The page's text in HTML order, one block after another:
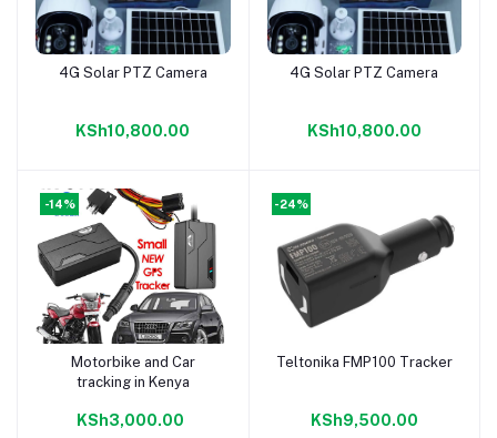
Add to cart
4G Solar PTZ Camera
KSh10,800.00
Add to cart
4G Solar PTZ Camera
KSh10,800.00
-14%
Add to cart
Motorbike and Car
tracking in Kenya
KSh3,000.00
-24%
Add to cart
Teltonika FMP100 Tracker
KSh9,500.00